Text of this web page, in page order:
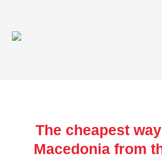
The cheapest
Macedonia from